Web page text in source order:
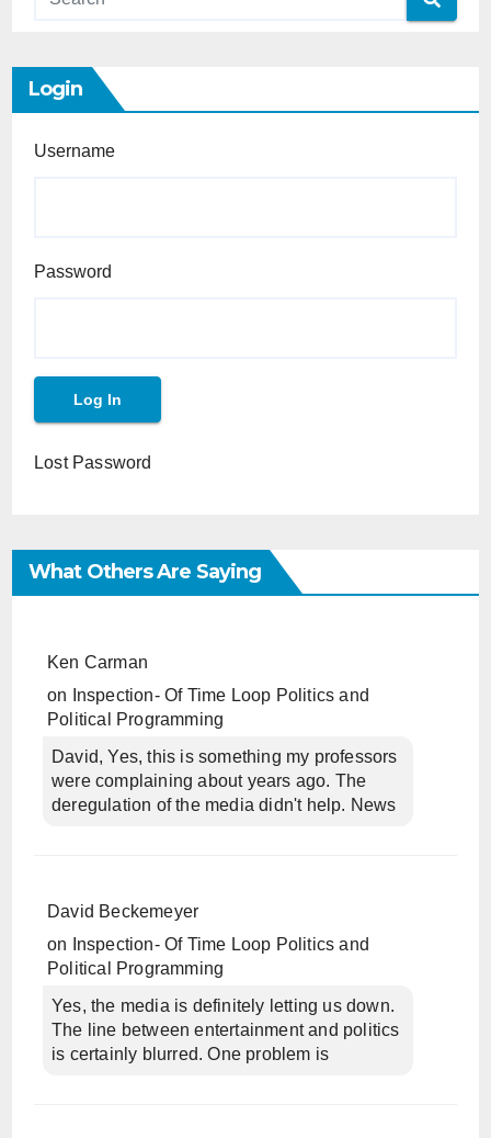
Login
Username
Password
Lost Password
What Others Are Saying
Ken Carman
on
Inspection- Of Time Loop Politics and
Political Programming
David, Yes, this is something my professors
were complaining about years ago. The
deregulation of the media didn't help. News
David Beckemeyer
on
Inspection- Of Time Loop Politics and
Political Programming
Yes, the media is definitely letting us down.
The line between entertainment and politics
is certainly blurred. One problem is